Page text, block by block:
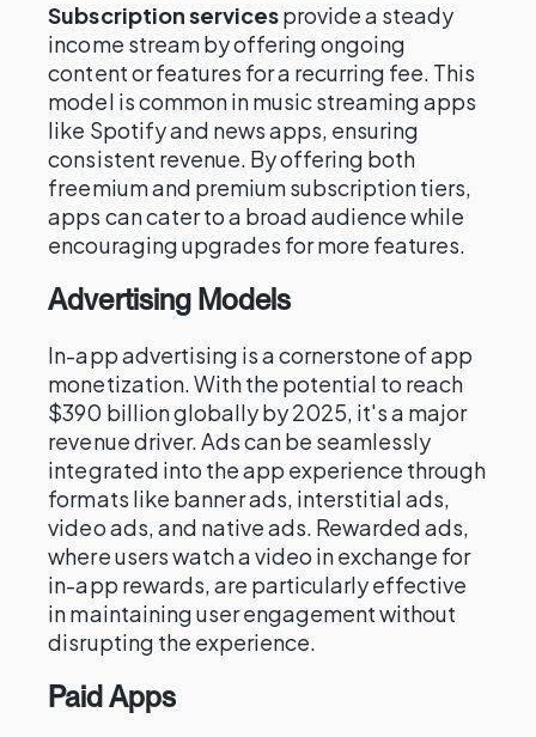
Subscription servicesprovide a steady
income stream by offering ongoing
content or features for a recurring fee. This
model is common in music streaming apps
like Spotify and news apps, ensuring
consistent revenue. By offering both
freemium and premium subscription tiers,
apps can cater to a broad audience while
encouraging upgrades for more features.
Advertising Models
In-app advertising is a cornerstone of app
monetization. With the potential to reach
$390 billion globally by 2025, it's a major
revenue driver. Ads can be seamlessly
integrated into the app experience through
formats like banner ads, interstitial ads,
video ads, and native ads. Rewarded ads,
where users watch a video in exchange for
in-app rewards, are particularly effective
in maintaining user engagement without
disrupting the experience.
Paid Apps